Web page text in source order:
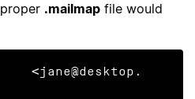
.mailmap file would
<jane@desktop.